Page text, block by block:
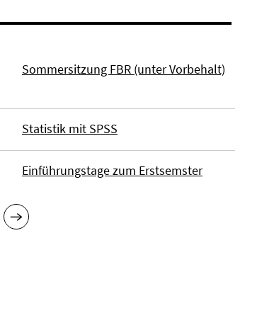
Sommersitzung FBR (unter Vorbehalt)
Statistik mit SPSS
Einführungstage zum Erstsemster